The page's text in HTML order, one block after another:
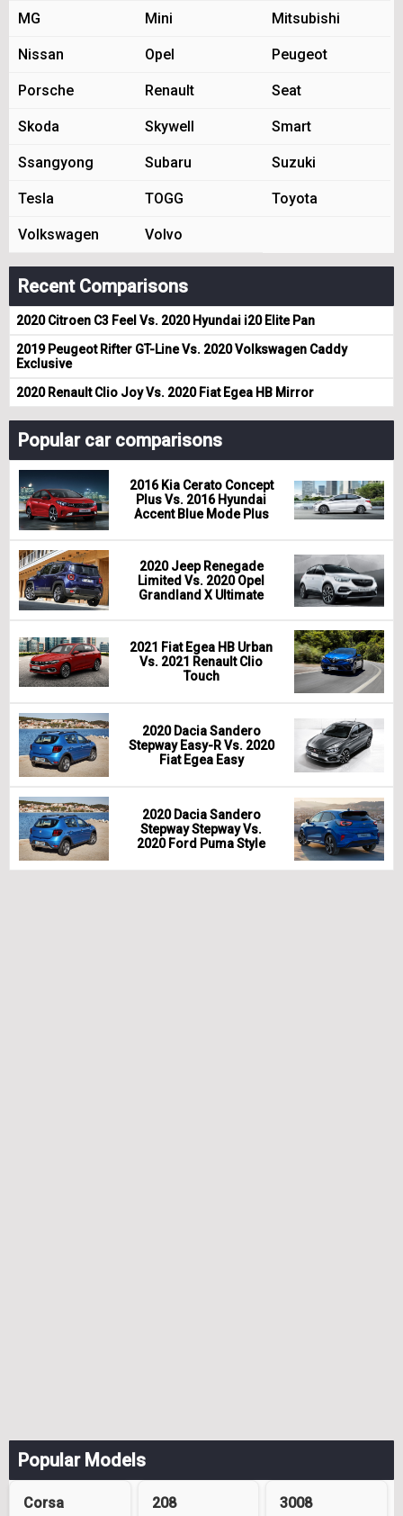
MG Mini Mitsubishi
Nissan Opel Peugeot
Porsche Renault Seat
Skoda Skywell Smart
Ssangyong Subaru Suzuki
Tesla TOGG Toyota
Volkswagen Volvo
Recent Comparisons
2020 Citroen C3 Feel Vs. 2020 Hyundai i20 Elite Pan
2019 Peugeot Rifter GT-Line Vs. 2020 Volkswagen Caddy
Exclusive
2020 Renault Clio Joy Vs. 2020 Fiat Egea HB Mirror
Popular car comparisons
2016 Kia Cerato Concept
Plus Vs. 2016 Hyundai
Accent Blue Mode Plus
2020 Jeep Renegade
Limited Vs. 2020 Opel
Grandland X Ultimate
2021 Fiat Egea HB Urban
Vs. 2021 Renault Clio
Touch
2020 Dacia Sandero
Stepway Easy-R Vs. 2020
Fiat Egea Easy
2020 Dacia Sandero
Stepway Stepway Vs.
2020 Ford Puma Style
Popular Models
Corsa 208 3008